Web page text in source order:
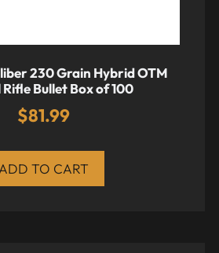
230 Grain Hybrid OTM
Bullet Box of 100
$81.99
ADD TO CART